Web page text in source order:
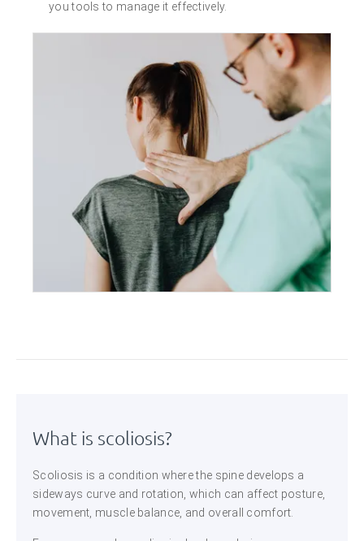
you tools to manage it effectively.
What is scoliosis?
Scoliosis is a condition where the spine develops a
sideways curve and rotation, which can affect posture,
movement, muscle balance, and overall comfort.